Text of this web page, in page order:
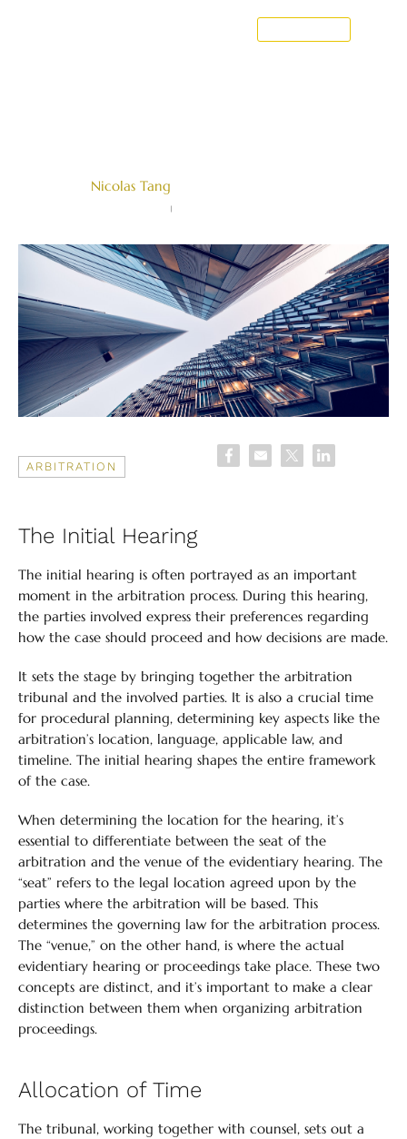
Nicolas Tang
ARBITRATION
The Initial Hearing
The initial hearing is often portrayed as an important
moment in the arbitration process. During this hearing,
the parties involved express their preferences regarding
how the case should proceed and how decisions are made.
It sets the stage by bringing together the arbitration
tribunal and the involved parties. It is also a crucial time
for procedural planning, determining key aspects like the
arbitration’s location, language, applicable law, and
timeline. The initial hearing shapes the entire framework
of the case.
When determining the location for the hearing, it’s
essential to differentiate between the seat of the
arbitration and the venue of the evidentiary hearing. The
“seat” refers to the legal location agreed upon by the
parties where the arbitration will be based. This
determines the governing law for the arbitration process.
The “venue,” on the other hand, is where the actual
evidentiary hearing or proceedings take place. These two
concepts are distinct, and it’s important to make a clear
distinction between them when organizing arbitration
proceedings.
Allocation of Time
The tribunal, working together with counsel, sets out a